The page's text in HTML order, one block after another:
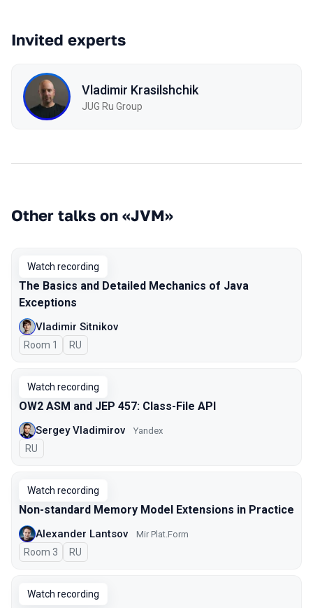
Invited experts
Vladimir Krasilshchik
JUG Ru Group
Other talks on «JVM»
Watch recording
The Basics and Detailed Mechanics of Java
Exceptions
Vladimir Sitnikov
Room 1 In Russian
RU
Watch recording
OW2 ASM and JEP 457: Class-File API
Sergey Vladimirov Yandex
In Russian
RU
Watch recording
Non-standard Memory Model Extensions in Practice
Alexander Lantsov Mir Plat.Form
Room 3 In Russian
RU
Watch recording